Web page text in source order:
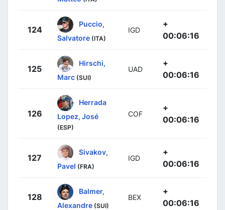
124
Puccio,
Salvatore (ITA)
IGD
+
00:06:16
125
Hirschi,
Marc (SUI)
UAD
+
00:06:16
126
Herrada
Lopez, José
(ESP)
COF
+
00:06:16
127
Sivakov,
Pavel (FRA)
IGD
+
00:06:16
128
Balmer,
Alexandre (SUI)
BEX
+
00:06:16